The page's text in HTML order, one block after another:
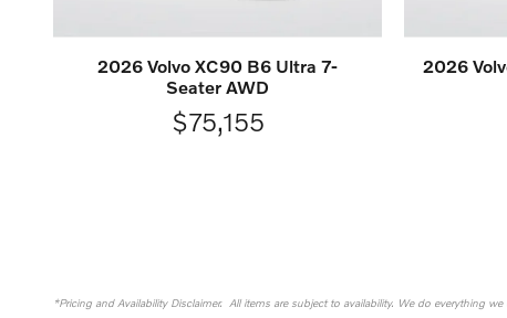
2026 Volvo XC90 B6 Ultra 7-
Seater AWD
$75,155
2026
*Pricing and Availability Disclaimer. All items are subject to availability. We do everything